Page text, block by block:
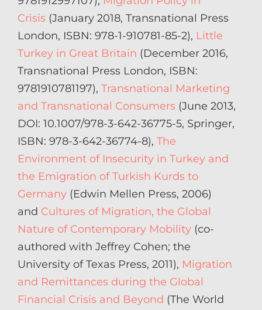
Crisis (January 2018, Transnational Press
London, ISBN: 978-1-910781-85-2), Little
Turkey in Great Britain (December 2016,
Transnational Press London, ISBN:
9781910781197), Transnational Marketing
and Transnational Consumers (June 2013,
DOI: 10.1007/978-3-642-36775-5, Springer,
ISBN: 978-3-642-36774-8), The
Environment of Insecurity in Turkey and
the Emigration of Turkish Kurds to
Germany (Edwin Mellen Press, 2006)
and Cultures of Migration, the Global
Nature of Contemporary Mobility (co-
authored with Jeffrey Cohen; the
University of Texas Press, 2011), Migration
and Remittances during the Global
Financial Crisis and Beyond (The World